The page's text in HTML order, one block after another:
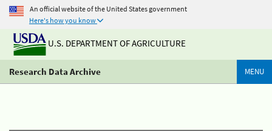
An official website of the United States government
Here's how you know
U.S. DEPARTMENT OF AGRICULTURE
Research Data Archive MENU